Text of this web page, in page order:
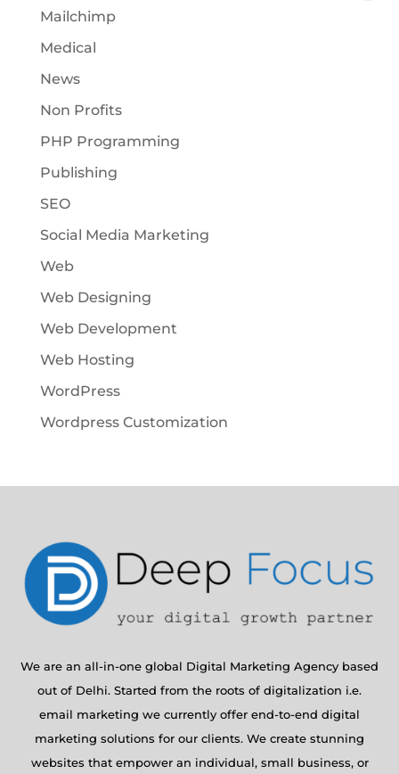
Mailchimp
Medical
News
Non Profits
PHP Programming
Publishing
SEO
Social Media Marketing
Web
Web Designing
Web Development
Web Hosting
WordPress
Wordpress Customization
We are an all-in-one global Digital Marketing Agency based
out of Delhi. Started from the roots of digitalization i.e.
email marketing we currently offer end-to-end digital
marketing solutions for our clients. We create stunning
websites that empower an individual, small business, or